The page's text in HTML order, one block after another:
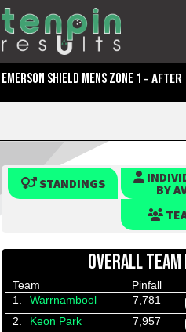
EMERSON SHIELD MENS ZONE 1 - AFTER
STANDINGS
BY
OVERALL
Team Pinfall
1.
Warrnambool 7,781
2. Keon Park 7,957